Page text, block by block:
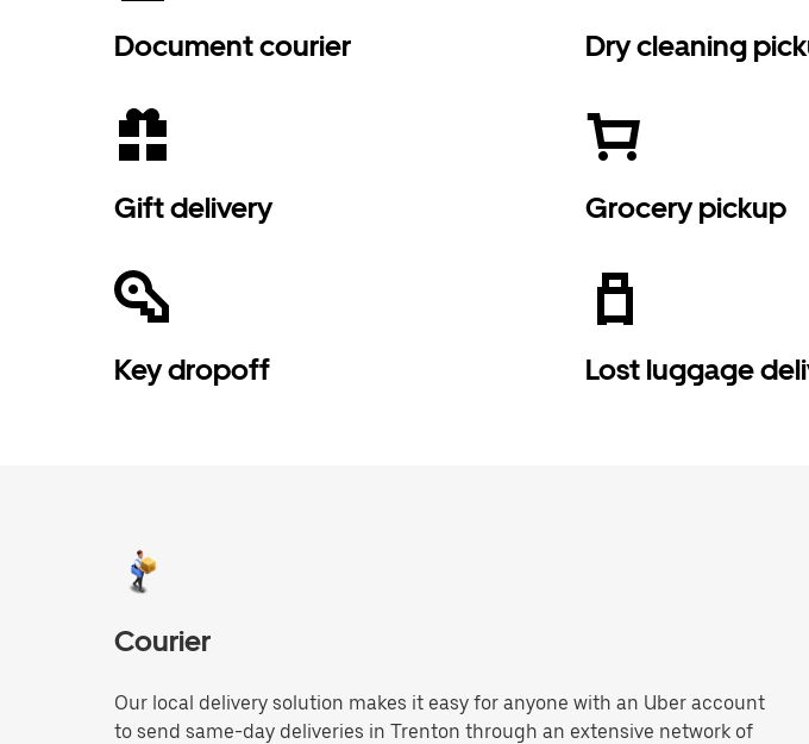
Document courier Dry cleaning
Gift delivery Grocery pickup
Key dropoff Lost luggage
Courier
Our local delivery solution makes it easy for anyone with an Uber account
to send same-day deliveries in Trenton through an extensive network of